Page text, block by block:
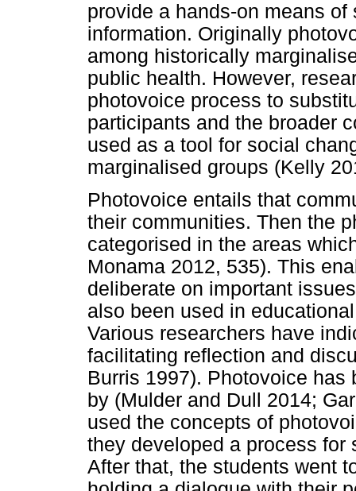
provide a hands-on means
information. Originally
among historically
public health. However,
photovoice process to
participants and the broader
used as a tool for social
marginalised groups (Kelly
Photovoice entails that
their communities. Then the
categorised in the areas
Monama 2012, 535). This
deliberate on important
also been used in
Various researchers have
facilitating reflection and
Burris 1997). Photovoice
by (Mulder and Dull 2014;
used the concepts of
they developed a process for
After that, the students went